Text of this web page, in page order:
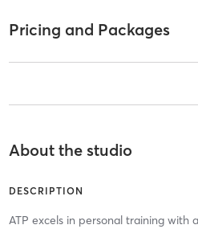
Pricing and Packages
About the studio
DESCRIPTION
ATP excels in personal training with